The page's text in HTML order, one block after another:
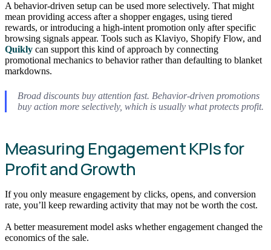
A behavior-driven setup can be used more selectively. That might
mean providing access after a shopper engages, using tiered
rewards, or introducing a high-intent promotion only after specific
browsing signals appear. Tools such as Klaviyo, Shopify Flow, and
Quikly can support this kind of approach by connecting
promotional mechanics to behavior rather than defaulting to blanket
markdowns.
Broad discounts buy attention fast. Behavior-driven promotions
buy action more selectively, which is usually what protects profit.
Measuring Engagement KPIs for
Profit and Growth
If you only measure engagement by clicks, opens, and conversion
rate, you’ll keep rewarding activity that may not be worth the cost.
A better measurement model asks whether engagement changed the
economics of the sale.